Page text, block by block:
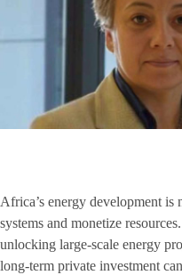
Africa’s energy development is
systems and monetize
unlocking large-scale energy
long-term private investment